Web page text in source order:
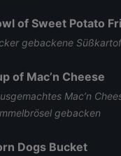
of Sweet Potato
gebackene
of Mac’n Cheese
Mac’n
gebacken
Dogs Bucket